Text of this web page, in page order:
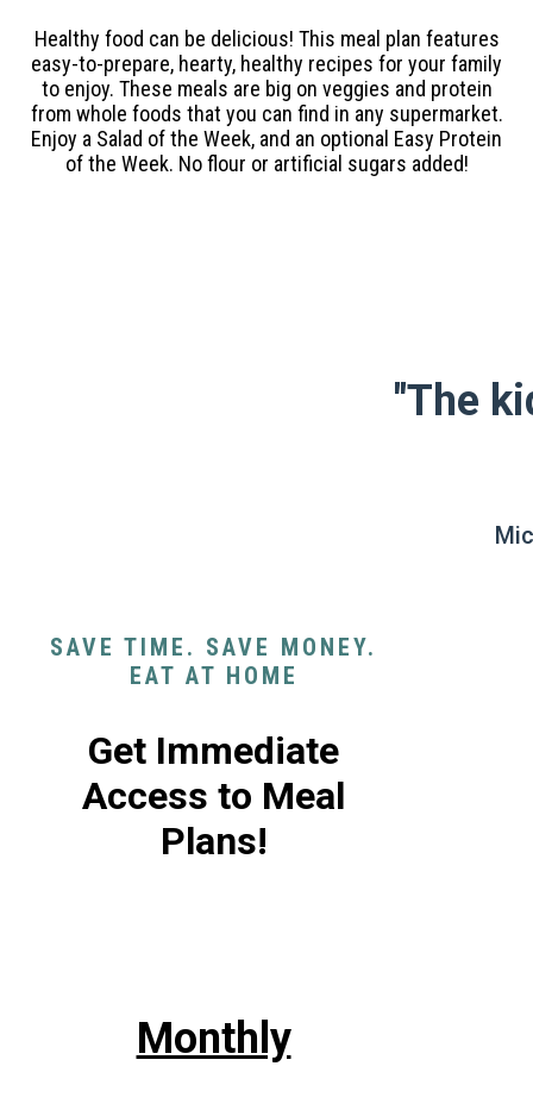
Healthy food can be delicious! This meal plan features
easy-to-prepare, hearty, healthy recipes for your family
to enjoy. These meals are big on veggies and protein
from whole foods that you can find in any supermarket.
Enjoy a Salad of the Week, and an optional Easy Protein
of the Week. No flour or artificial sugars added!
"The
SAVE TIME. SAVE MONEY.
EAT AT HOME
Get Immediate
Access to Meal
Plans!
Monthly